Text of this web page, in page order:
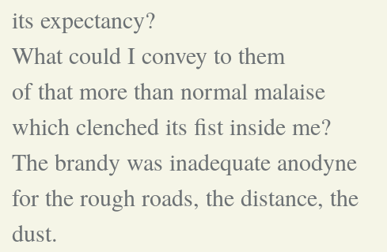
its expectancy?
What could I convey to them
of that more than normal malaise
which clenched its fist inside me?
The brandy was inadequate anodyne
for the rough roads, the distance, the
dust.